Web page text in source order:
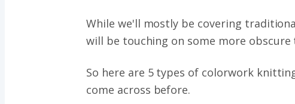
While we'll mostly be covering
will be touching on some more obscure
So here are 5 types of colorwork
come across before.